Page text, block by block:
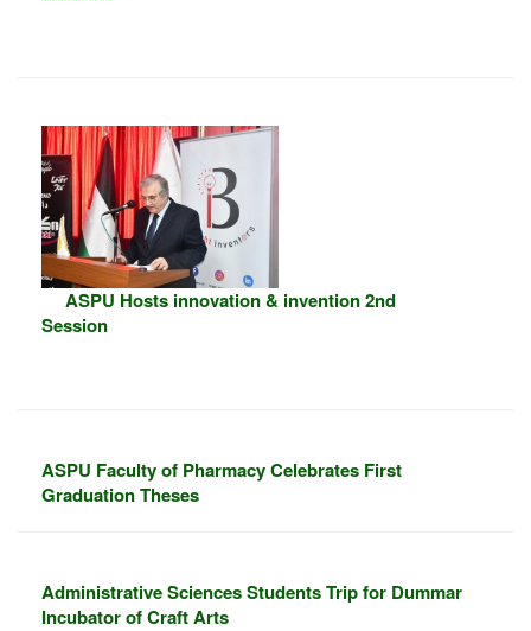
ASPU Hosts innovation & invention 2nd
Session
ASPU Faculty of Pharmacy Celebrates First
Graduation Theses
Administrative Sciences Students Trip for Dummar
Incubator of Craft Arts